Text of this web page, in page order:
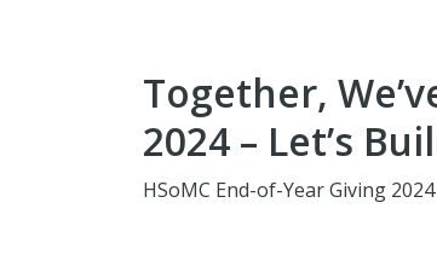
Together,
2024 – Let’s
HSoMC End-of-Year Giving 2024